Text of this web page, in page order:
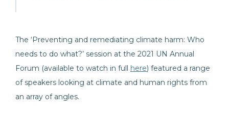
The ‘Preventing and remediating climate harm: Who
needs to do what?’ session at the 2021 UN Annual
Forum (available to watch in full here) featured a range
of speakers looking at climate and human rights from
an array of angles.